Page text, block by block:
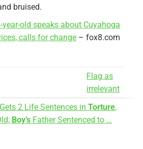
bruised.
old speaks about Cuyahoga
calls for change – fox8.com
Flag as
irrelevant
2 Life Sentences in Torture,
Boy’s Father Sentenced to …